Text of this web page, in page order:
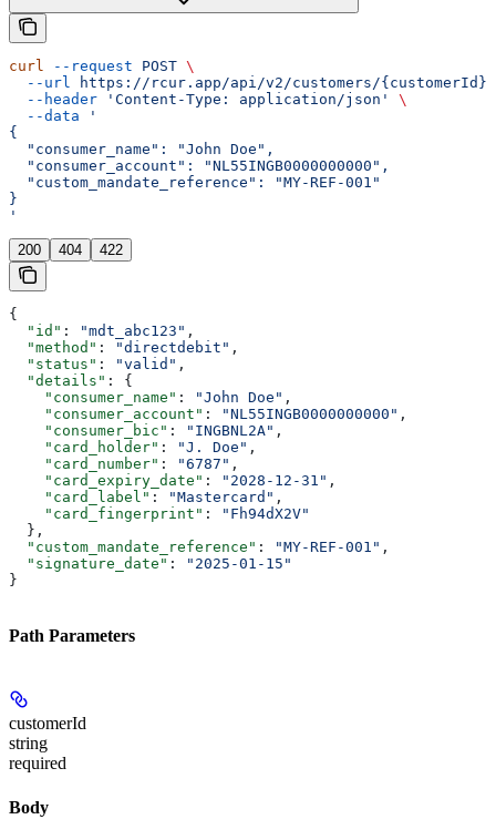
curl --request POST \
  --url
https://rcur.app/api/v2/customers/{customerId}/
  --header
'Content-Type: application/json'
\
  --data
'
{
  "consumer_name": "John Doe",
  "consumer_account": "NL55INGB0000000000",
  "custom_mandate_reference": "MY-REF-001"
}
'
200 404 422
{
  "id"
: "mdt_abc123" ,
  "method"
: "directdebit" ,
  "status"
: "valid" ,
  "details"
: {
    "consumer_name"
: "John Doe" ,
    "consumer_account"
: "NL55INGB0000000000" ,
    "consumer_bic"
: "INGBNL2A" ,
    "card_holder"
: "J. Doe" ,
    "card_number"
: "6787" ,
    "card_expiry_date"
: "2028-12-31" ,
    "card_label"
: "Mastercard" ,
    "card_fingerprint"
:
"Fh94dX2V"
  },
  "custom_mandate_reference"
: "MY-REF-001" ,
  "signature_date"
:
"2025-01-15"
}
Path Parameters
customerId
string
required
Body